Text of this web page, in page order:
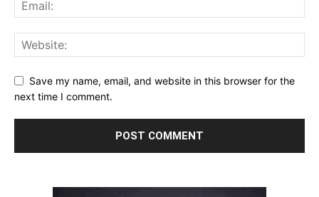
Save my name, email, and website in this browser for the
next time I comment.